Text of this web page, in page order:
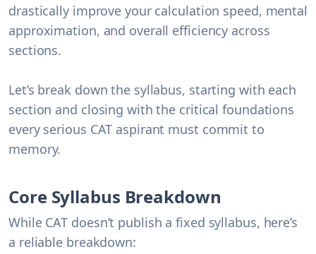
drastically improve your calculation speed, mental
approximation, and overall efficiency across
sections.
Let’s break down the syllabus, starting with each
section and closing with the critical foundations
every serious CAT aspirant must commit to
memory.
Core Syllabus Breakdown
While CAT doesn’t publish a fixed syllabus, here’s
a reliable breakdown: